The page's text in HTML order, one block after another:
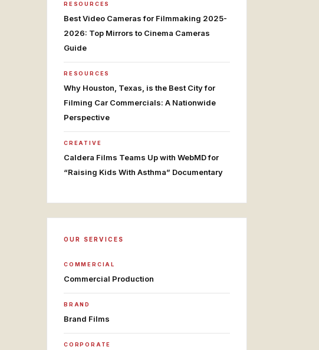
RESOURCES
Best Video Cameras for Filmmaking 2025-
2026: Top Mirrors to Cinema Cameras
Guide
RESOURCES
Why Houston, Texas, is the Best City for
Filming Car Commercials: A Nationwide
Perspective
CREATIVE
Caldera Films Teams Up with WebMD for
“Raising Kids With Asthma” Documentary
OUR SERVICES
COMMERCIAL
Commercial Production
BRAND
Brand Films
CORPORATE